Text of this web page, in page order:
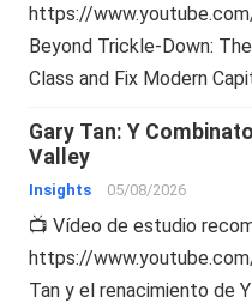
https://
Beyond Trickle-Down:
Class and Fix Modern
Gary Tan: Y
Valley
Insights 05/08/2026
📺 Vídeo de estudio
https://
Tan y el renacimiento de